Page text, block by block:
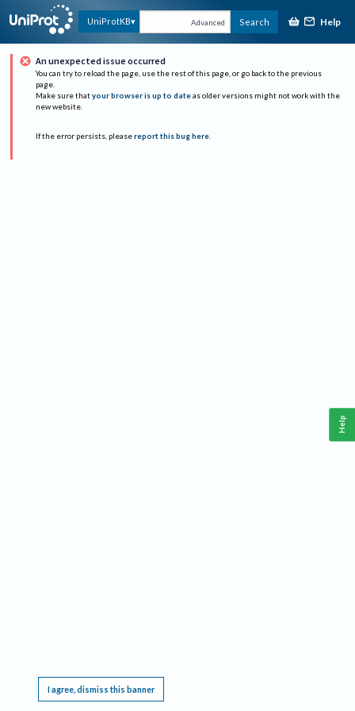
UniProtKB Advanced Search Help
An unexpected issue occurred
You can try to reload the page, use the rest of this page, or go back to the previous
page.
Make sure that your browser is up to date as older versions might not work with the
new website.
If the error persists, please report this bug here.
I agree, dismiss this banner
Help